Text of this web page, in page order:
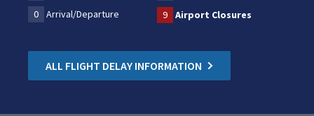
0
Arrival/Departure 9 Airport Closures
ALL FLIGHT DELAY INFORMATION